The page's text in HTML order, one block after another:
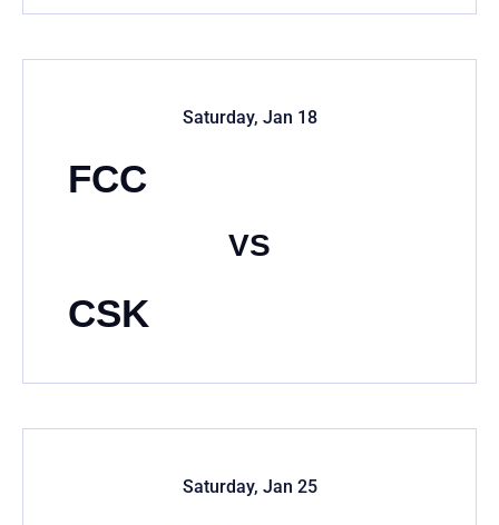
Saturday, Jan 18
FCC
VS
CSK
Saturday, Jan 25